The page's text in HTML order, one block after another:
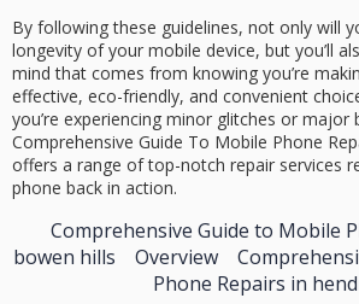
By following these guidelines, not only will
longevity of your mobile device, but you’ll
mind that comes from knowing you’re
effective, eco-friendly, and convenient
you’re experiencing minor glitches or major
Comprehensive Guide To Mobile Phone
offers a range of top-notch repair services
phone back in action.
Comprehensive Guide to Mobile
bowen hills
Overview
Phone Repairs in